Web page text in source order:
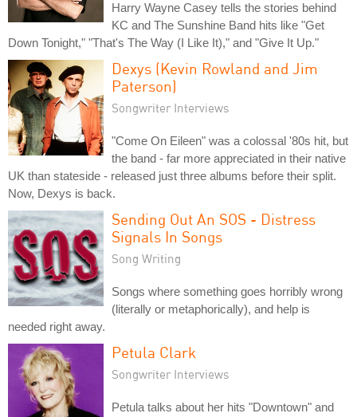
Harry Wayne Casey tells the stories behind
KC and The Sunshine Band hits like "Get
Down Tonight," "That's The Way (I Like It)," and "Give It Up."
Dexys (Kevin Rowland and Jim
Paterson)
Songwriter Interviews
"Come On Eileen" was a colossal '80s hit, but
the band - far more appreciated in their native
UK than stateside - released just three albums before their split.
Now, Dexys is back.
Sending Out An SOS - Distress
Signals In Songs
Song Writing
Songs where something goes horribly wrong
(literally or metaphorically), and help is
needed right away.
Petula Clark
Songwriter Interviews
Petula talks about her hits "Downtown" and